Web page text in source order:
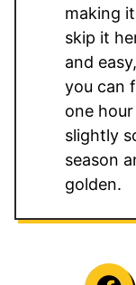
making
skip it
and
you can
one
slightly
season
golden.